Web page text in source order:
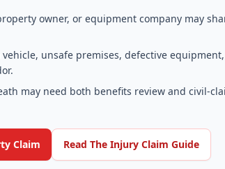
owner, or equipment company may
unsafe premises, defective
may need both benefits review and civil-
Claim Read The Injury Claim Guide